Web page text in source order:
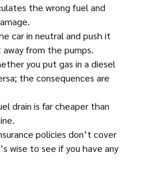
the wrong fuel and
car in neutral and push it
from the pumps.
you put gas in a diesel
the consequences are
drain is far cheaper than
policies don’t cover
wise to see if you have any